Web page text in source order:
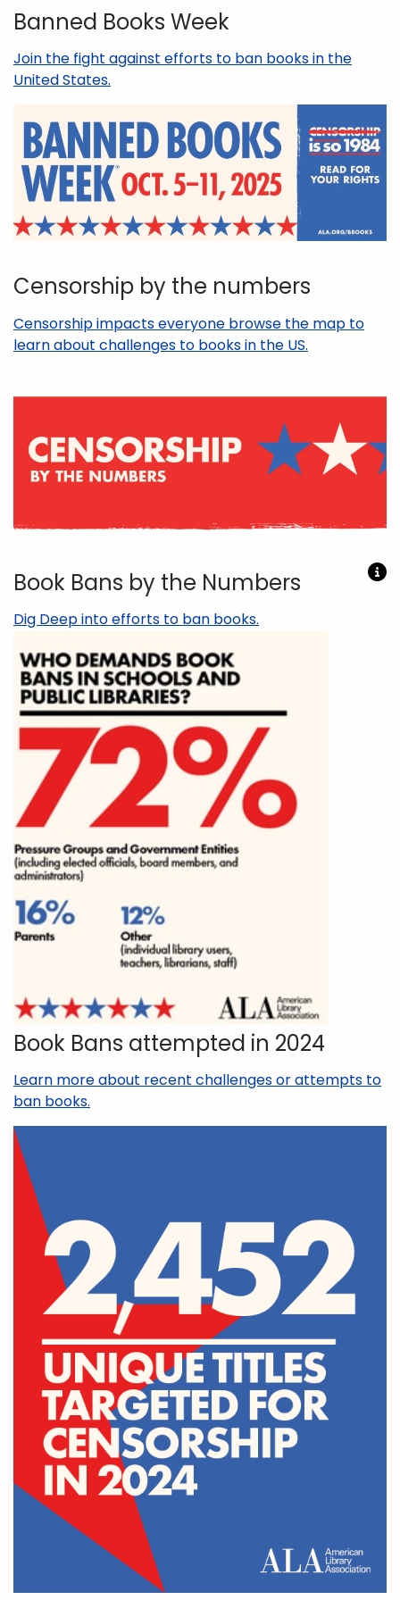
Banned Books Week
Join the fight against efforts to ban books in the
United States.
Censorship by the numbers
Censorship impacts everyone browse the map to
learn about challenges to books in the US.
Book Bans by the Numbers
Dig Deep into efforts to ban books.
Book Bans attempted in 2024
Learn more about recent challenges or attempts to
ban books.